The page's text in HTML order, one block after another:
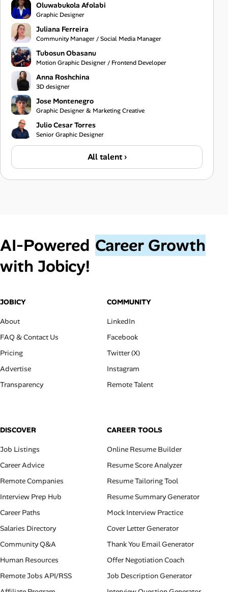
Oluwabukola Afolabi
Graphic Designer
Juliana Ferreira
Community Manager / Social Media Manager
Tubosun Obasanu
Motion Graphic Designer / Frontend Developer
Anna Roshchina
3D designer
Jose Montenegro
Graphic Designer & Marketing Creative
Julio Cesar Torres
Senior Graphic Designer
All talent ›
AI‑Powered Career Growth
with Jobicy!
JOBICY
About
FAQ & Contact Us
Pricing
Advertise
Transparency
COMMUNITY
LinkedIn
Facebook
Twitter (X)
Instagram
Remote Talent
DISCOVER
Job Listings
Career Advice
Remote Companies
Interview Prep Hub
Career Paths
Salaries Directory
Community Q&A
Human Resources
Remote Jobs API/RSS
CAREER TOOLS
Online Resume Builder
Resume Score Analyzer
Resume Tailoring Tool
Resume Summary Generator
Mock Interview Practice
Cover Letter Generator
Thank You Email Generator
Offer Negotiation Coach
Job Description Generator